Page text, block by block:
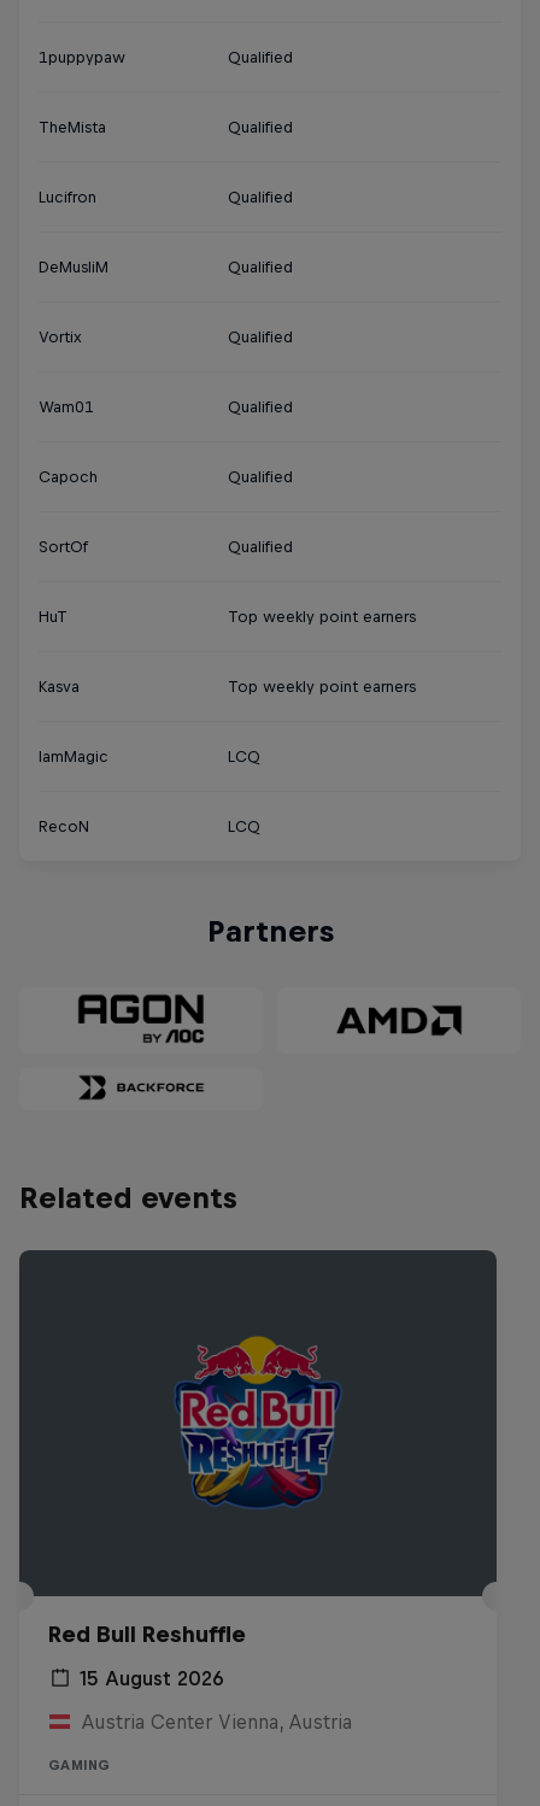
1puppypaw Qualified
TheMista Qualified
Lucifron Qualified
DeMusliM Qualified
Vortix Qualified
Wam01 Qualified
Capoch Qualified
SortOf Qualified
HuT Top weekly point earners
Kasva Top weekly point earners
IamMagic LCQ
RecoN LCQ
Partners
Related events
Red Bull Reshuffle
15 August 2026
Austria Center Vienna, Austria
GAMING